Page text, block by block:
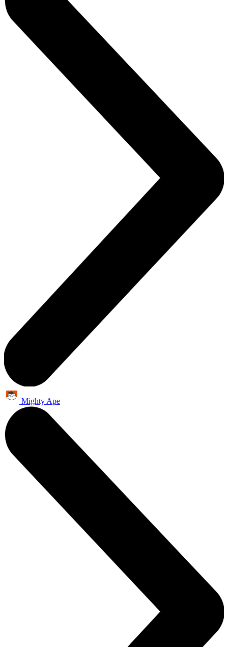
Mighty Ape